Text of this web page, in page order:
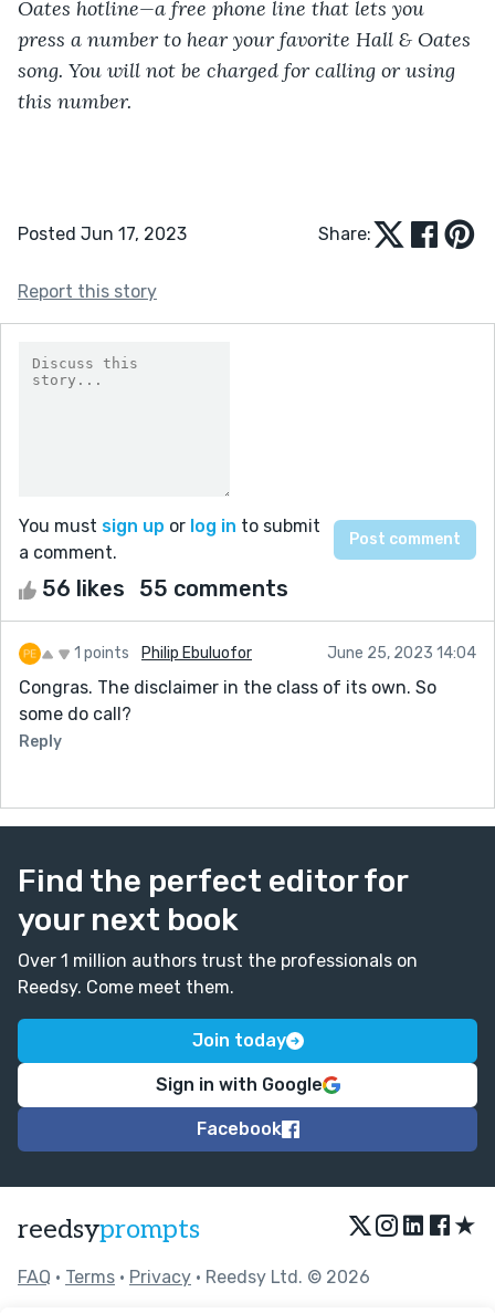
Oates hotline—a free phone line that lets you
press a number to hear your favorite Hall & Oates
song. You will not be charged for calling or using
this number.
Posted Jun 17, 2023 Share:
Report this story
You must sign up or log in to submit
a comment.
56 likes 55 comments
1 points Philip Ebuluofor June 25, 2023 14:04
Congras. The disclaimer in the class of its own. So
some do call?
Reply
Find the perfect editor for
your next book
Over 1 million authors trust the professionals on
Reedsy. Come meet them.
Join today
Sign in with Google
Facebook
reedsyprompts ★
FAQ • Terms • Privacy • Reedsy Ltd. © 2026